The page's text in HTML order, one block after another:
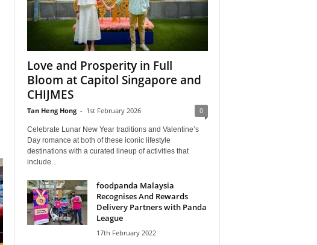
Love and Prosperity in Full
Bloom at Capitol Singapore and
CHIJMES
Tan Heng Hong - 1st February 2026 0
Celebrate Lunar New Year traditions and Valentine’s
Day romance at both of these iconic lifestyle
destinations with a curated lineup of activities that
include...
foodpanda Malaysia
Recognises And Rewards
Delivery Partners with Panda
League
17th February 2022